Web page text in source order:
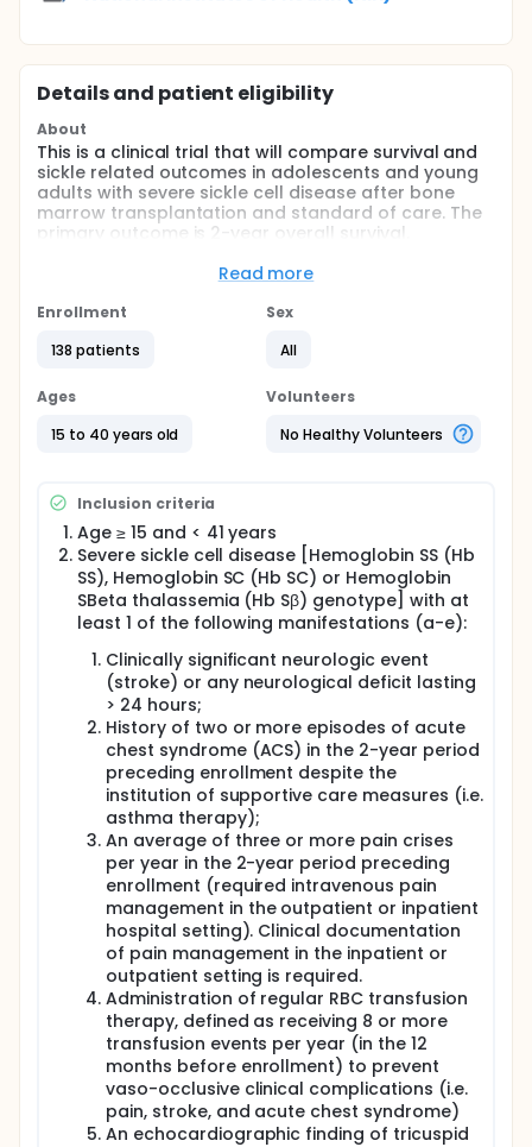
Details and patient eligibility
About
This is a clinical trial that will compare survival and
sickle related outcomes in adolescents and young
adults with severe sickle cell disease after bone
marrow transplantation and standard of care. The
primary outcome is 2-year overall survival.
hematopoietic stem cell transplantation or
matched related or unrelated donor after
minimize bias assignment to either treatment arm,
clinical eligibility to both treatment arms are similar
and donor availability is not known at referral. HLA
Additionally, all analyses of primary and secondary
endpoints will follow the Intent-to-Treat principle to
address potential bias introduced by participants
with donors not proceeding to transplantation or
those without a matched donor receiving
transplantation with less well-matched donors.
The primary outcome is 2-year overall survival. Our
hypothesis is that patients who receive bone
marrow transplantation will experience early deaths
but that this will plateau by 2 years after
transplantation. Patients who receive standard of
care will not experience early death but will
succumb to their disease at a rate much higher
than the general population. Therefore, the goal of
the study is to establish that the difference in the
proportion of patients surviving is not significantly
more than 15% lower in the donor arm at 2-years
after assignment to treatment arm.
Secondary endpoints will compare changes in sickle
cell disease related events (pulmonary
hypertension, cerebrovascular events, renal
function, avascular necrosis, leg ulcer) and
functional outcomes [6-minute walk distance
(6MWD), health-related quality of life, cardiac
function, pulmonary function, and mean pain
intensity as assessed by a multidimensional
electronic pain diary] from baseline to 2-years after
assignment to treatment arms.
Additionally for patients assigned to the donor arm
and expected to undergo transplantation,
hematopoietic recovery, graft rejection, acute and
Read more
Enrollment
138 patients
Sex
All
Ages
15 to 40 years old
Volunteers
No Healthy Volunteers
Inclusion criteria
Age ≥ 15 and < 41 years
Severe sickle cell disease [Hemoglobin SS (Hb
SS), Hemoglobin SC (Hb SC) or Hemoglobin
SBeta thalassemia (Hb Sβ) genotype] with at
least 1 of the following manifestations (a-e):
Clinically significant neurologic event
(stroke) or any neurological deficit lasting
> 24 hours;
History of two or more episodes of acute
chest syndrome (ACS) in the 2-year period
preceding enrollment despite the
institution of supportive care measures (i.e.
asthma therapy);
An average of three or more pain crises
per year in the 2-year period preceding
enrollment (required intravenous pain
management in the outpatient or inpatient
hospital setting). Clinical documentation
of pain management in the inpatient or
outpatient setting is required.
Administration of regular RBC transfusion
therapy, defined as receiving 8 or more
transfusion events per year (in the 12
months before enrollment) to prevent
vaso-occlusive clinical complications (i.e.
pain, stroke, and acute chest syndrome)
An echocardiographic finding of tricuspid